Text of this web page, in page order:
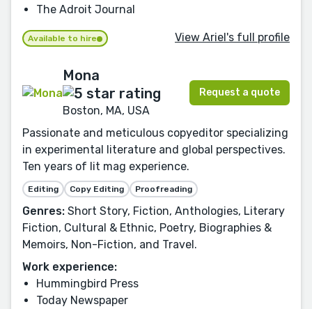
The Adroit Journal
Available to hire View Ariel's full profile
Mona
Boston, MA, USA
Request a quote
Passionate and meticulous copyeditor specializing
in experimental literature and global perspectives.
Ten years of lit mag experience.
Editing Copy Editing Proofreading
Genres: Short Story, Fiction, Anthologies, Literary
Fiction, Cultural & Ethnic, Poetry, Biographies &
Memoirs, Non-Fiction, and Travel.
Work experience:
Hummingbird Press
Today Newspaper